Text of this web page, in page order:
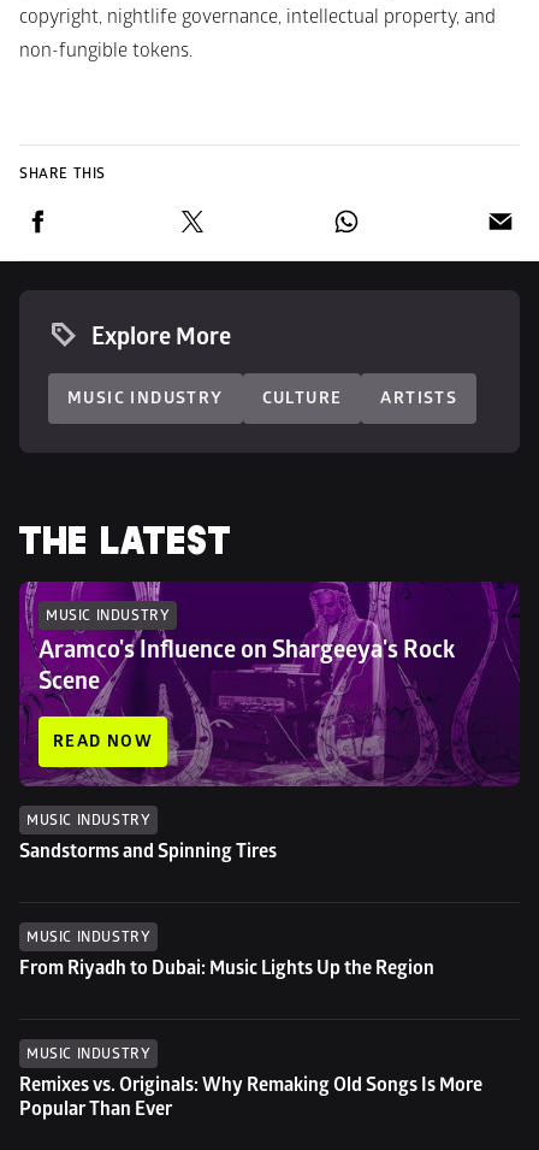
copyright, nightlife governance, intellectual property, and
non-fungible tokens.
SHARE THIS
Explore More
MUSIC INDUSTRY CULTURE ARTISTS
THE LATEST
MUSIC INDUSTRY
Aramco's Influence on Shargeeya's Rock
Scene
READ NOW
MUSIC INDUSTRY
Sandstorms and Spinning Tires
MUSIC INDUSTRY
From Riyadh to Dubai: Music Lights Up the Region
MUSIC INDUSTRY
Remixes vs. Originals: Why Remaking Old Songs Is More
Popular Than Ever